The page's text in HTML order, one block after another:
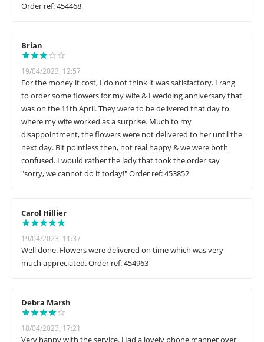
Order ref: 454468
Brian
19/04/2023, 12:57
For the money it cost, I do not think it was satisfactory. I rang
to order some flowers for my wife & I wedding anniversary that
was on the 11th April. They were to be delivered that day to
where my wife worked as a surprise. Much to my
disappointment, the flowers were not delivered to her until the
next day. Bit pointless then, not real happy & we were both
confused. I would rather the lady that took the order say
"sorry, we cannot do it today!" Order ref: 453852
Carol Hillier
19/04/2023, 11:37
Well done. Flowers were delivered on time which was very
much appreciated. Order ref: 454963
Debra Marsh
18/04/2023, 17:21
Very happy with the service. Had a lovely phone manner over